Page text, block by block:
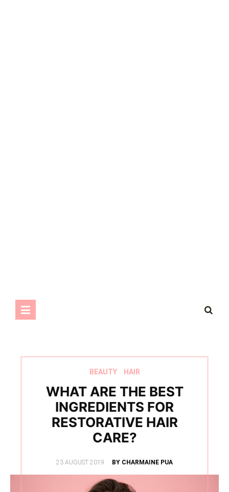
BEAUTY HAIR
WHAT ARE THE BEST
INGREDIENTS FOR
RESTORATIVE HAIR
CARE?
POSTED
23 AUGUST 2019 BY CHARMAINE PUA